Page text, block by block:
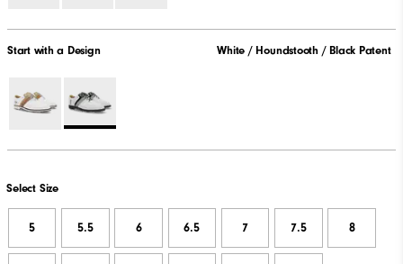
Start with a Design White / Houndstooth / Black Patent
Select Size
5 5.5 6 6.5 7 7.5 8